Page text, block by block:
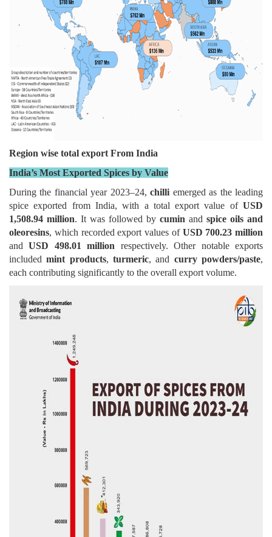
Region wise total export From India
India’s Most Exported Spices by Value
During the financial year 2023–24,chilli emerged as the leading
spice exported from India, with a total export value of USD
1,508.94 million. It was followed by cumin and spice oils and
oleoresins, which recorded export values of USD 700.23 million
andUSD 498.01 million respectively. Other notable exports
includedmint products,turmeric, and curry powders/paste,
each contributing significantly to the overall export volume.